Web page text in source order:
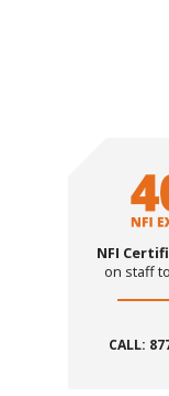
NFI
on staff
CALL: